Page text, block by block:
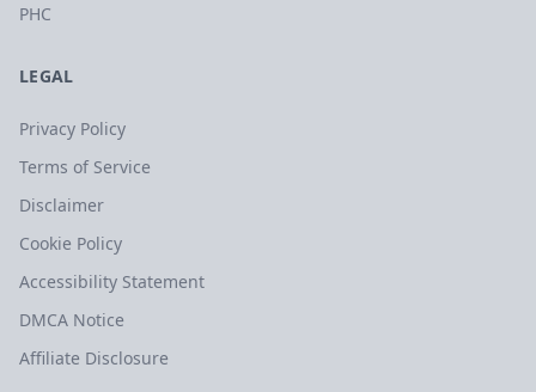
PHC
LEGAL
Privacy Policy
Terms of Service
Disclaimer
Cookie Policy
Accessibility Statement
DMCA Notice
Affiliate Disclosure